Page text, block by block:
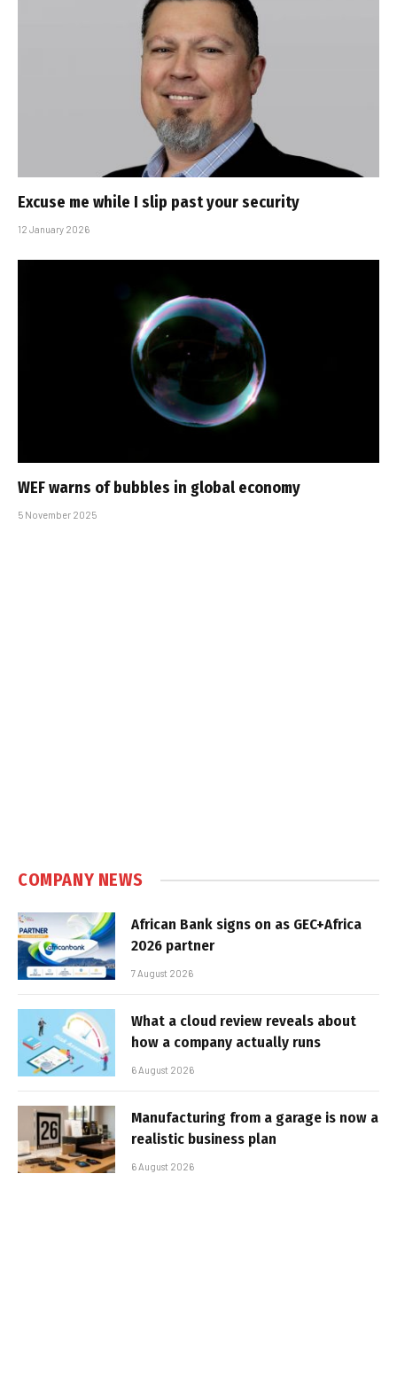
Excuse me while I slip past your security
12 January 2026
WEF warns of bubbles in global economy
5 November 2025
COMPANY NEWS
African Bank signs on as GEC+Africa
2026 partner
7 August 2026
What a cloud review reveals about
how a company actually runs
6 August 2026
Manufacturing from a garage is now a
realistic business plan
6 August 2026